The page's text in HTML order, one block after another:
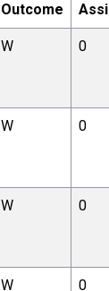
Outcome
W 0
W 0
W 0
W 0